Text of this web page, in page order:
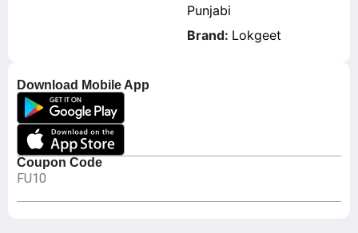
Download Mobile App
Coupon Code
FU10
Punjabi
Brand: Lokgeet